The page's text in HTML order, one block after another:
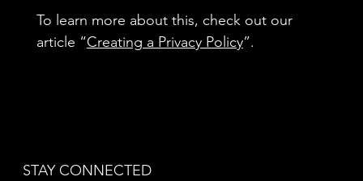
To learn more about this, check out our
article “Creating a Privacy Policy”.
STAY CONNECTED